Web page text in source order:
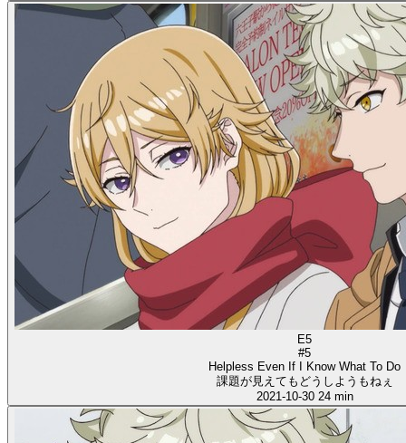
E5
#5
Helpless Even If I Know What To Do
課題が見えてもどうしようもねぇ
2021-10-30 24 min